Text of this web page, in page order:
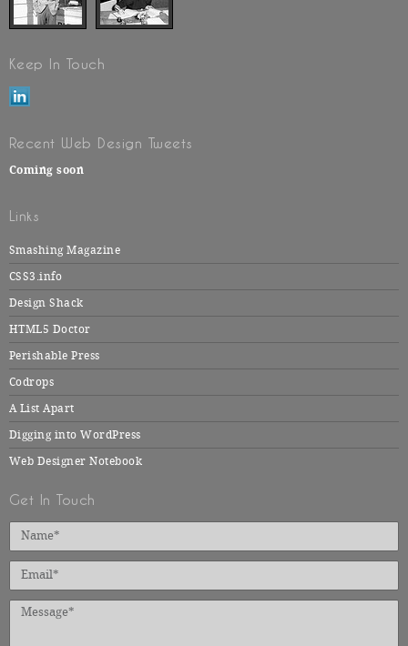
Keep In Touch
Recent Web Design Tweets
Coming soon
Links
Smashing Magazine
CSS3.info
Design Shack
HTML5 Doctor
Perishable Press
Codrops
A List Apart
Digging into WordPress
Web Designer Notebook
Get In Touch